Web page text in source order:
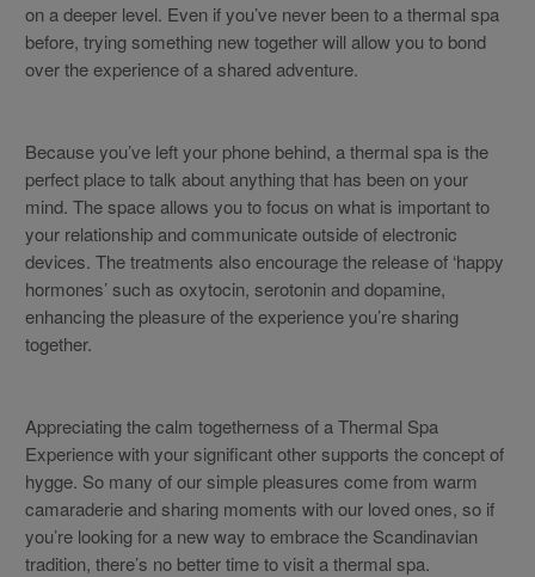
on a deeper level. Even if you’ve never been to a thermal spa
before, trying something new together will allow you to bond
over the experience of a shared adventure.
Because you’ve left your phone behind, a thermal spa is the
perfect place to talk about anything that has been on your
mind. The space allows you to focus on what is important to
your relationship and communicate outside of electronic
devices. The treatments also encourage the release of ‘happy
hormones’ such as oxytocin, serotonin and dopamine,
enhancing the pleasure of the experience you’re sharing
together.
Appreciating the calm togetherness of a Thermal Spa
Experience with your significant other supports the concept of
hygge. So many of our simple pleasures come from warm
camaraderie and sharing moments with our loved ones, so if
you’re looking for a new way to embrace the Scandinavian
tradition, there’s no better time to visit a thermal spa.